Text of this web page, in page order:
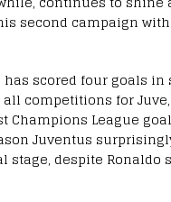
second campaign
scored four goals in
competitions for
Champions League
Juventus
stage, despite Ronaldo